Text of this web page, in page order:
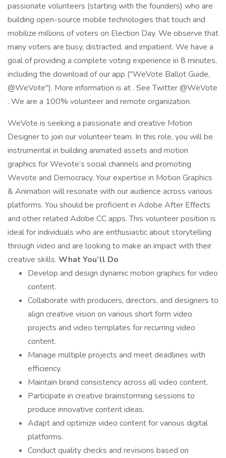
passionate volunteers (starting with the founders) who are
building open-source mobile technologies that touch and
mobilize millions of voters on Election Day. We observe that
many voters are busy, distracted, and impatient. We have a
goal of providing a complete voting experience in 8 minutes,
including the download of our app ("WeVote Ballot Guide,
@WeVote"). More information is at . See Twitter @WeVote
. We are a 100% volunteer and remote organization.
WeVote is seeking a passionate and creative Motion
Designer to join our volunteer team. In this role, you will be
instrumental in building animated assets and motion
graphics for Wevote’s social channels and promoting
Wevote and Democracy. Your expertise in Motion Graphics
& Animation will resonate with our audience across various
platforms. You should be proficient in Adobe After Effects
and other related Adobe CC apps. This volunteer position is
ideal for individuals who are enthusiastic about storytelling
through video and are looking to make an impact with their
creative skills. What You’ll Do
Develop and design dynamic motion graphics for video
content.
Collaborate with producers, directors, and designers to
align creative vision on various short form video
projects and video templates for recurring video
content.
Manage multiple projects and meet deadlines with
efficiency.
Maintain brand consistency across all video content.
Participate in creative brainstorming sessions to
produce innovative content ideas.
Adapt and optimize video content for various digital
platforms.
Conduct quality checks and revisions based on